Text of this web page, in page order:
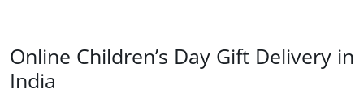
Online Children’s Day Gift Delivery in
India